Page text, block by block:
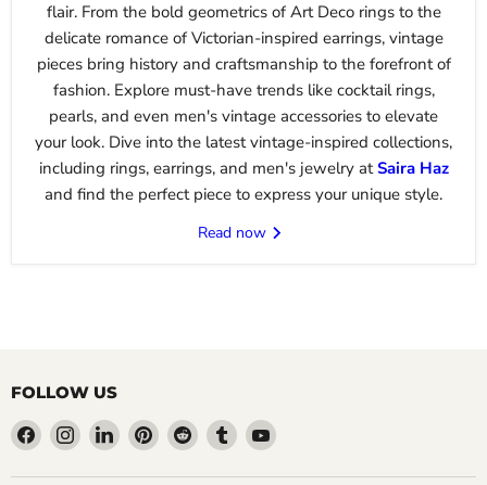
flair. From the bold geometrics of Art Deco rings to the
delicate romance of Victorian-inspired earrings, vintage
pieces bring history and craftsmanship to the forefront of
fashion. Explore must-have trends like cocktail rings,
pearls, and even men's vintage accessories to elevate
your look. Dive into the latest vintage-inspired collections,
including rings, earrings, and men's jewelry atSairaHaz
and find the perfect piece to express your unique style.
Read now
FOLLOW US
Find
us
on
Find
us
on
Find
us
on
Find
us
on
Find
us
on
Find
us
on
Find
on